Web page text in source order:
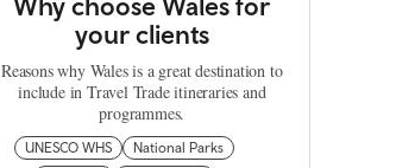
your clients
Reasons why Wales is a great destination to
include in Travel Trade itineraries and
programmes.
UNESCO WHS
National Parks